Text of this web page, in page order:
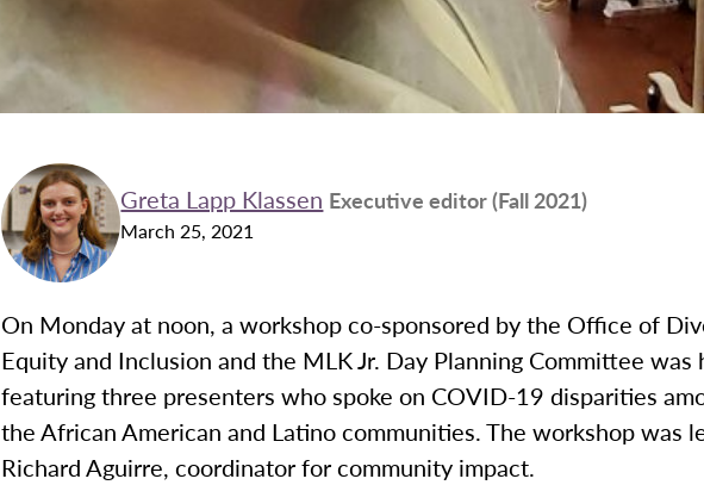
Greta Lapp Klassen Executive editor (Fall 2021)
March 25, 2021
On Monday at noon, a workshop co-sponsored by the Office of
Equity and Inclusion and the MLK Jr. Day Planning Committee was
featuring three presenters who spoke on COVID-19 disparities
the African American and Latino communities. The workshop was
Richard Aguirre, coordinator for community impact.